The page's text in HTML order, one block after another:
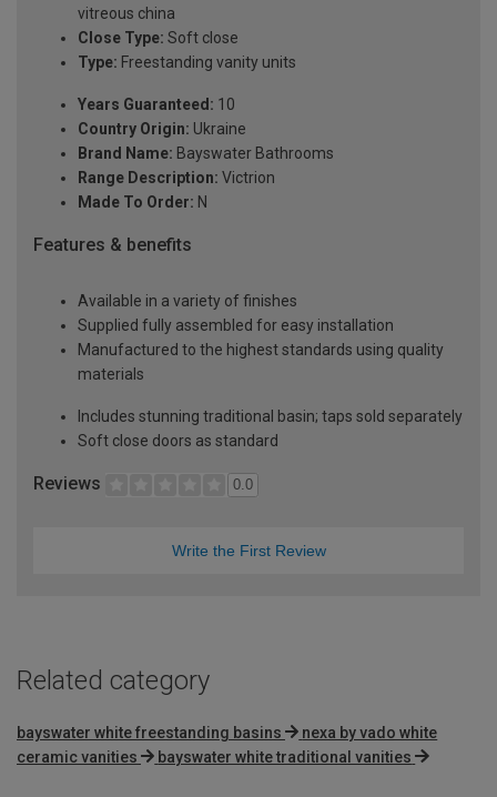
vitreous china
Close Type: Soft close
Type: Freestanding vanity units
Years Guaranteed: 10
Country Origin: Ukraine
Brand Name: Bayswater Bathrooms
Range Description: Victrion
Made To Order: N
Features & benefits
Available in a variety of finishes
Supplied fully assembled for easy installation
Manufactured to the highest standards using quality
materials
Includes stunning traditional basin; taps sold separately
Soft close doors as standard
Reviews 0.0
Write the First Review
Related category
bayswater white freestanding basins
nexa by vado white
ceramic vanities
bayswater white traditional vanities